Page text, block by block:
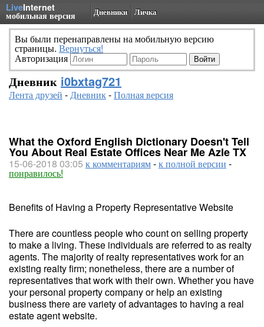
LiveInternet
мобильная версия Дневники Личка
Вы были перенаправлены на мобильную версию
страницы. Вернуться!
Авторизация
Дневник i0bxtag721
Лента друзей -Дневник-Полная версия
What the Oxford English Dictionary Doesn't Tell
You About Real Estate Offices Near Me Azle TX
15-06-2018 03:05 к комментариям-к полной версии -
понравилось!
Benefits of Having a Property Representative Website
There are countless people who count on selling property
to make a living. These individuals are referred to as realty
agents. The majority of realty representatives work for an
existing realty firm; nonetheless, there are a number of
representatives that work with their own. Whether you have
your personal property company or help an existing
business there are variety of advantages to having a real
estate agent website.